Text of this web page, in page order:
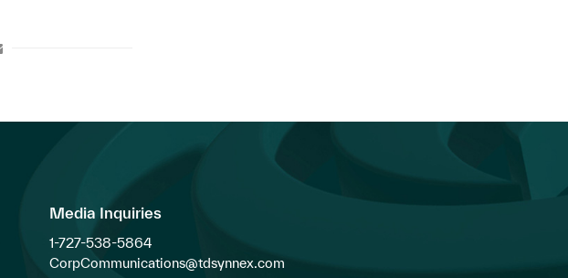
Media Inquiries
1-727-538-5864
CorpCommunications@tdsynnex.com